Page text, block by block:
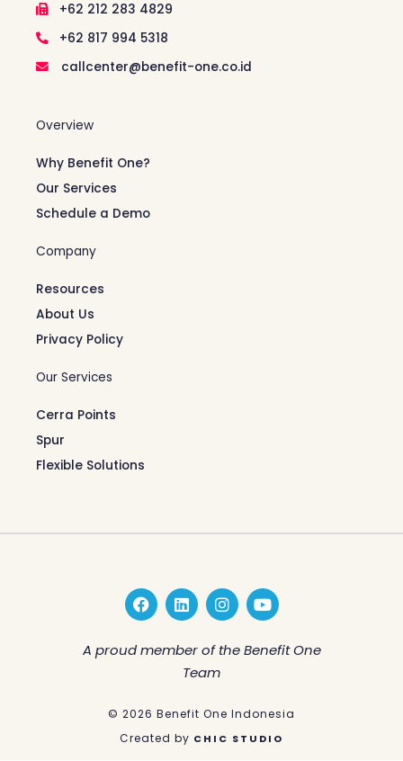
+62 212 283 4829
+62 817 994 5318
callcenter@benefit-one.co.id
Overview
Why Benefit One?
Our Services
Schedule a Demo
Company
Resources
About Us
Privacy Policy
Our Services
Cerra Points
Spur
Flexible Solutions
F
a
c
e
b
k
L
i
n
k
e
d
n
I
n
s
t
a
a
m
Y
o
u
t
u
A proud member of the Benefit One
Team
© 2026 Benefit One Indonesia
Created by CHIC STUDIO